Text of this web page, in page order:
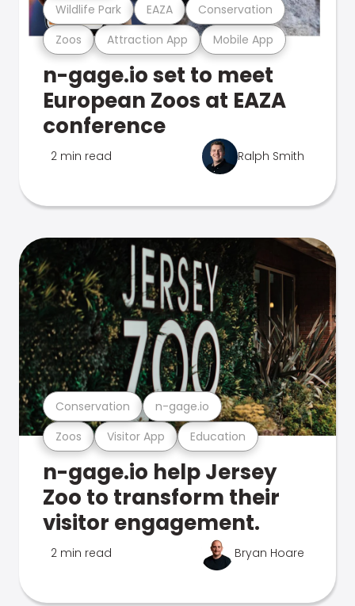
Zoos Attraction App Mobile App
Wildlife Park EAZA Conservation
n-gage.io set to meet
European Zoos at EAZA
conference
2 min read Ralph Smith
Zoos Visitor App Education
Conservation n-gage.io
n-gage.io help Jersey
Zoo to transform their
visitor engagement.
2 min read Bryan Hoare